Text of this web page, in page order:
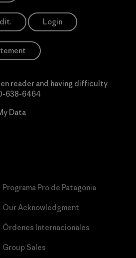
Login
reader and having difficulty
638-6464
Data
Programa Pro de Patagonia
Our Acknowledgment
Órdenes Internacionales
Group Sales